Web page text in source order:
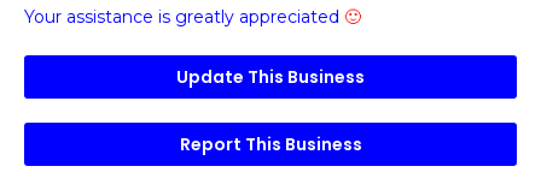
Your assistance is greatly appreciated 🙂
Update This Business
Report This Business